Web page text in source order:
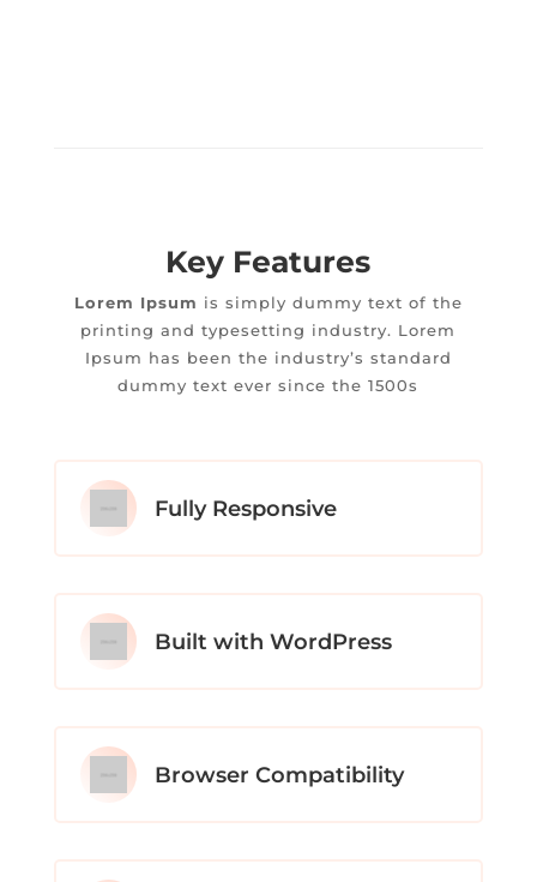
Key Features
Lorem Ipsum is simply dummy text of the
printing and typesetting industry. Lorem
Ipsum has been the industry’s standard
dummy text ever since the 1500s
Fully Responsive
Built with WordPress
Browser Compatibility